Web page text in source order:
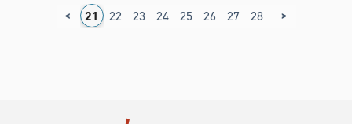
<
20 21 22 23 24 25 26 27 28 29
>